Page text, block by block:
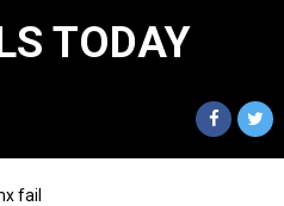
TODAY
fail